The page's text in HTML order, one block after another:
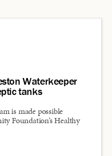
Waterkeeper
tanks
is made possible
Foundation’s Healthy